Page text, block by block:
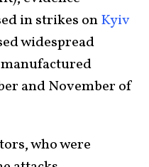
in strikes onKyiv
widespread
and November of
who were